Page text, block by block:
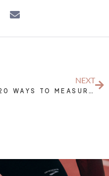
NEXT
20 WAYS TO MEASURE THE SUCCESS OF YOUR NUTRITION AND EXERCISE EFFORTS WITHOUT THE SCALE